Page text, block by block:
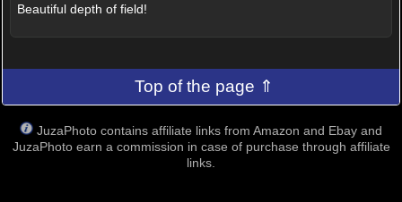
Beautiful depth of field!
Top of the page ⇑
JuzaPhoto contains affiliate links from Amazon and Ebay and
JuzaPhoto earn a commission in case of purchase through affiliate
links.